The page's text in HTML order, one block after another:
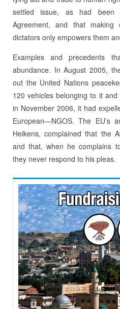
settled issue, as had been
Agreement, and that making
dictators only empowers them
Examples and precedents
abundance. In August 2005,
out the United Nations
120 vehicles belonging to it
in November 2006, it had
European—NGOS. The EU’s
Heikens, complained that the
and that, when he complains
they never respond to his pleas.